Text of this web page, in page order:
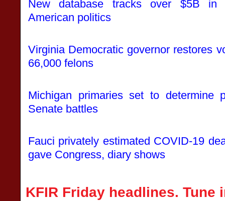
New database tracks over $5B in
American politics
Virginia Democratic governor restores
66,000 felons
Michigan primaries set to determine
Senate battles
Fauci privately estimated COVID-19
gave Congress, diary shows
KFIR Friday headlines. Tune